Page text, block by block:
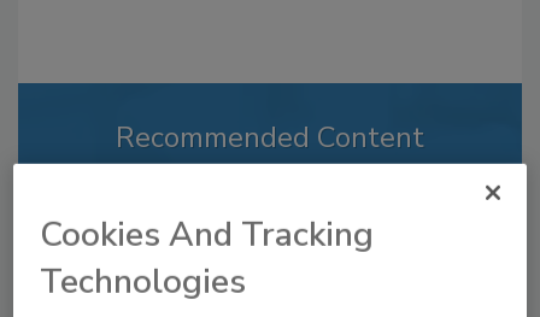
Recommended Content
to unlock your recommendations.
Already have an account?
Cookies And Tracking
Technologies